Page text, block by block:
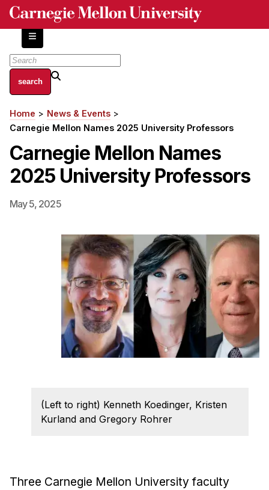
Skip
content
About
Centers and Labs
History of Human-Centered Innovation
HCII Impacts
Academics
Independent Study
Ph.D. in HCI
Admissions
Emphasis Areas
Ph.D. FAQ
Program Requirements
Masters Programs
METALS
Electives
Breadcrumb
Home
News & Events
Carnegie Mellon Names 2025 University Professors
Carnegie Mellon Names
2025 University Professors
May 5, 2025
(Left to right) Kenneth Koedinger, Kristen
Kurland and Gregory Rohrer
Three Carnegie Mellon University faculty